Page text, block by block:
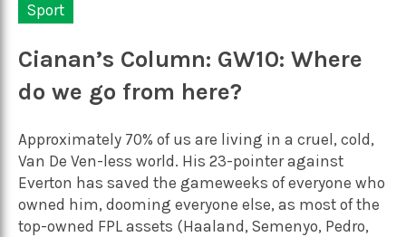
Sport
Cianan’s Column: GW10: Where
do we go from here?
Approximately 70% of us are living in a cruel, cold,
Van De Ven-less world. His 23-pointer against
Everton has saved the gameweeks of everyone who
owned him, dooming everyone else, as most of the
top-owned FPL assets (Haaland, Semenyo, Pedro,